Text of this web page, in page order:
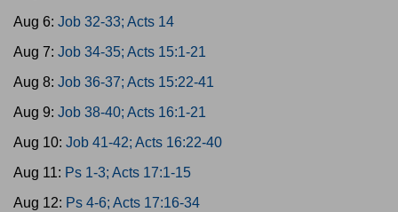
Aug 6: Job 32-33; Acts 14
Aug 7: Job 34-35; Acts 15:1-21
Aug 8: Job 36-37; Acts 15:22-41
Aug 9: Job 38-40; Acts 16:1-21
Aug 10: Job 41-42; Acts 16:22-40
Aug 11: Ps 1-3; Acts 17:1-15
Aug 12: Ps 4-6; Acts 17:16-34